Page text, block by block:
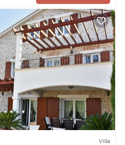
Villa